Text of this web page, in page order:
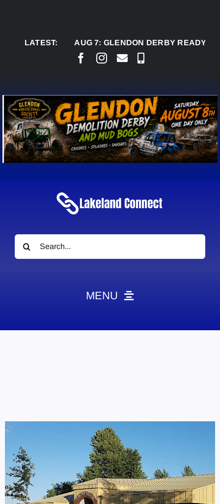
LATEST:
AUG 7: GLENDON DERBY READY TO
Search
for:
MENU
Contact
Marketing Plans